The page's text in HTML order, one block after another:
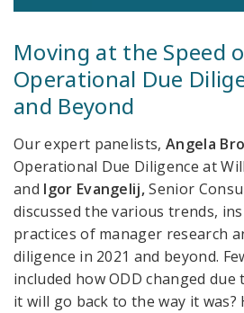
Moving at the Speed
Operational Due
and Beyond
Our expert panelists,Angela
Operational Due Diligence at
and Igor Evangelij,Senior
discussedthe various trends,
practices of manager research
diligence in 2021 and beyond.
included how ODD changed
it will go back to the way it was?